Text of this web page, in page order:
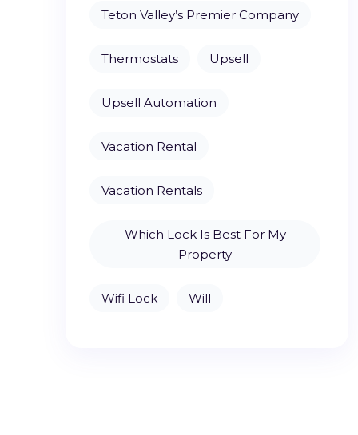
Teton Valley’s Premier Company
Thermostats Upsell
Upsell Automation
Vacation Rental
Vacation Rentals
Which Lock Is Best For My
Property
Wifi Lock Will